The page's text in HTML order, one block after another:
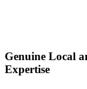
Genuine Local
Expertise